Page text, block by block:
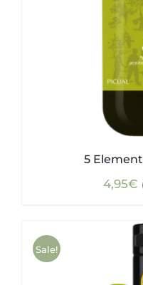
5
4,95€
Sale!